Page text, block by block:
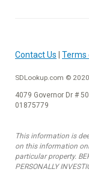
Contact Us Terms
SDLookup.com © 2020
4079 Governor Dr #
01875779
This information is
on this information
particular property.
PERSONALLY